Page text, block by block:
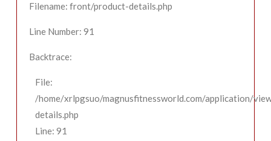
Filename: front/product-details.php
Line Number: 91
Backtrace:
File:
/home/xrlpgsuo/magnusfitnessworld.com/application/
details.php
Line: 91